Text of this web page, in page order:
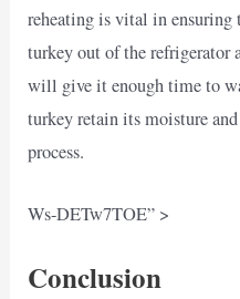
reheating is vital in ensuring
turkey out of the refrigerator
will give it enough time to
turkey retain its moisture
process.
Ws-DETw7TOE” >
Conclusion